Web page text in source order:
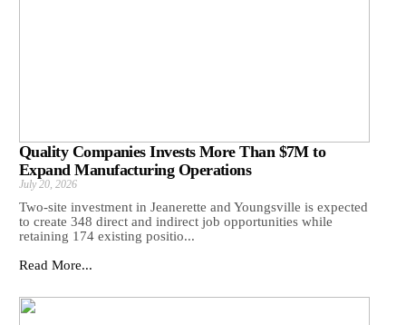
Quality Companies Invests More Than $7M to
Expand Manufacturing Operations
July 20, 2026
Two-site investment in Jeanerette and Youngsville is expected
to create 348 direct and indirect job opportunities while
retaining 174 existing positio...
Read More...